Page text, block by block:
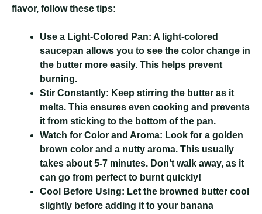
flavor, follow these tips:
Use a Light-Colored Pan: A light-colored
saucepan allows you to see the color change in
the butter more easily. This helps prevent
burning.
Stir Constantly: Keep stirring the butter as it
melts. This ensures even cooking and prevents
it from sticking to the bottom of the pan.
Watch for Color and Aroma: Look for a golden
brown color and a nutty aroma. This usually
takes about 5-7 minutes. Don’t walk away, as it
can go from perfect to burnt quickly!
Cool Before Using: Let the browned butter cool
slightly before adding it to your banana